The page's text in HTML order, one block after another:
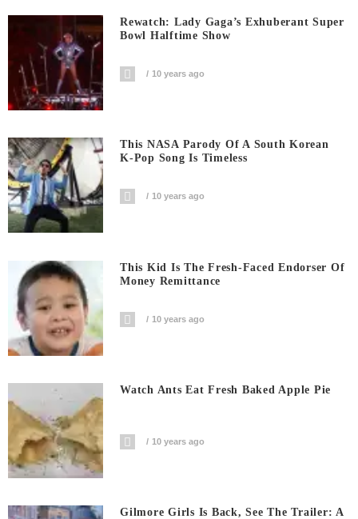
Rewatch: Lady Gaga’s Exhuberant Super
Bowl Halftime Show
10 years ago
This NASA Parody Of A South Korean
K-Pop Song Is Timeless
10 years ago
This Kid Is The Fresh-Faced Endorser Of
Money Remittance
10 years ago
Watch Ants Eat Fresh Baked Apple Pie
10 years ago
Gilmore Girls Is Back, See The Trailer: A